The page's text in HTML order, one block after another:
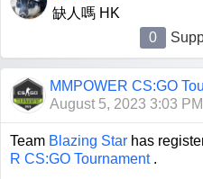
缺人嗎 HK
0
MMPOWER CS:GO
August 5, 2023 3:03 PM
Team Blazing Star has
R CS:GO Tournament.